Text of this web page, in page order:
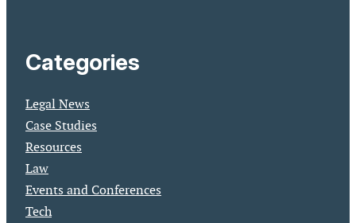
Categories
Legal News
Case Studies
Resources
Law
Events and Conferences
Tech